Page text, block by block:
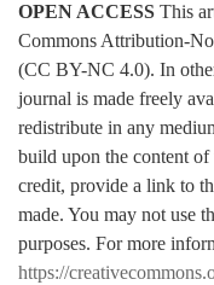
OPEN ACCESS This
Commons Attribution-
(CC BY-NC 4.0). In
journal is made freely
redistribute in any
build upon the content
credit, provide a link to
made. You may not use
purposes. For more
https://